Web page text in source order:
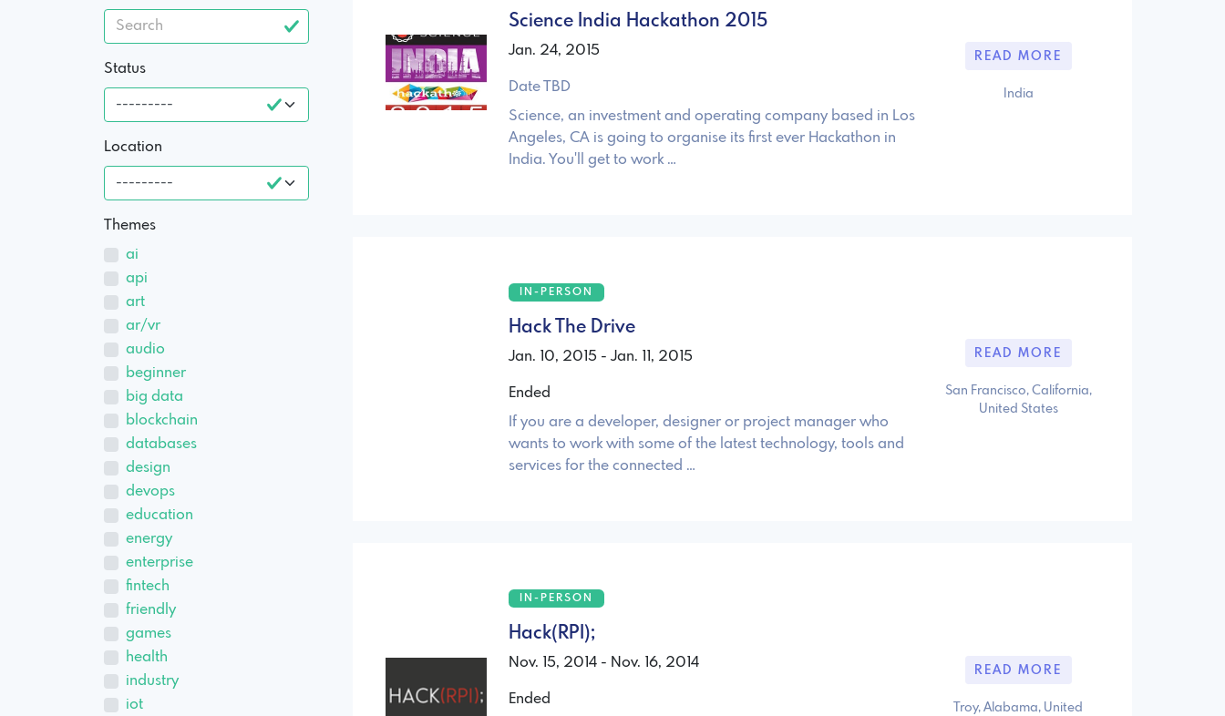
Status
Location
Themes
ai
api
art
ar/vr
audio
beginner
big data
blockchain
databases
design
devops
education
energy
enterprise
fintech
friendly
games
health
industry
iot
Science India Hackathon 2015
Jan. 24, 2015
Date TBD
Science, an investment and operating company based in Los
Angeles, CA is going to organise its first ever Hackathon in
India. You'll get to work …
READ MORE
India
IN-PERSON
Hack The Drive
Jan. 10, 2015 - Jan. 11, 2015
Ended
If you are a developer, designer or project manager who
wants to work with some of the latest technology, tools and
services for the connected …
READ MORE
San Francisco, California,
United States
IN-PERSON
Hack(RPI);
Nov. 15, 2014 - Nov. 16, 2014
Ended
READ MORE
Troy, Alabama, United